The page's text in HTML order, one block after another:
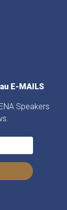
E-MAILS
Speakers